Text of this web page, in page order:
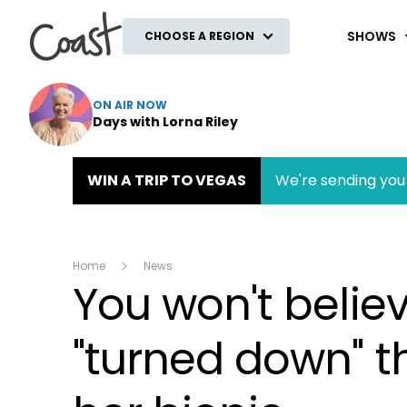
CHOOSE A REGION SHOWS
ON AIR NOW
Days with Lorna Riley
WIN A TRIP TO VEGAS We're sending
Home News
You won't
"turned down"